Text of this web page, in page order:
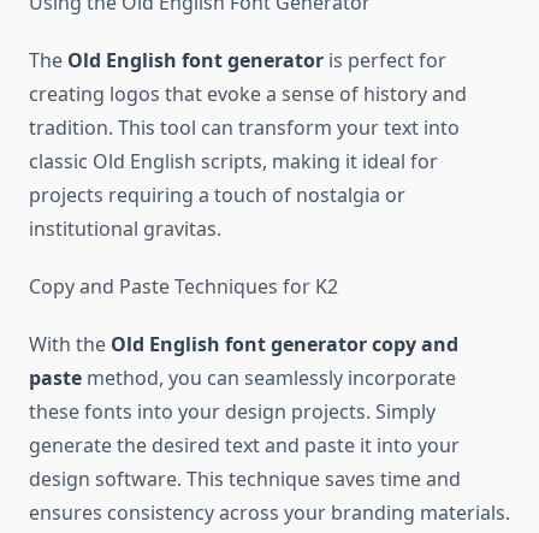
The Old English font generator is perfect for
creating logos that evoke a sense of history and
tradition. This tool can transform your text into
classic Old English scripts, making it ideal for
projects requiring a touch of nostalgia or
institutional gravitas.
Copy and Paste Techniques for K2
With the Old English font generator copy and
paste method, you can seamlessly incorporate
these fonts into your design projects. Simply
generate the desired text and paste it into your
design software. This technique saves time and
ensures consistency across your branding materials.